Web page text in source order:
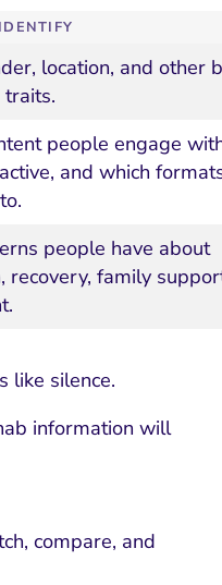
location, and other
traits.
people engage
and which
people have about
recovery, family
like silence.
information will
compare, and